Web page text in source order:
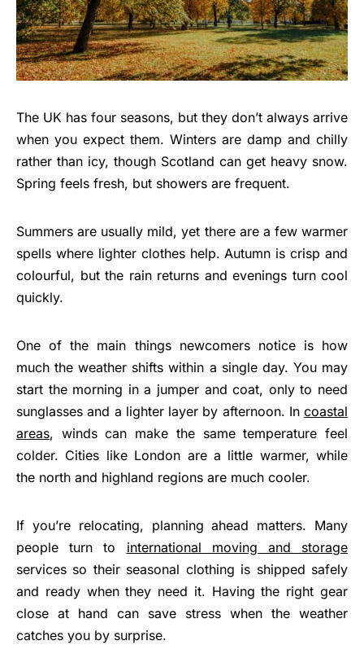
The UK has four seasons, but they don’t always arrive
when you expect them. Winters are damp and chilly
rather than icy, though Scotland can get heavy snow.
Spring feels fresh, but showers are frequent.
Summers are usually mild, yet there are a few warmer
spells where lighter clothes help. Autumn is crisp and
colourful, but the rain returns and evenings turn cool
quickly.
One of the main things newcomers notice is how
much the weather shifts within a single day. You may
start the morning in a jumper and coat, only to need
sunglasses and a lighter layer by afternoon. In coastal
areas, winds can make the same temperature feel
colder. Cities like London are a little warmer, while
the north and highland regions are much cooler.
If you’re relocating, planning ahead matters. Many
people turn to international moving and storage
services so their seasonal clothing is shipped safely
and ready when they need it. Having the right gear
close at hand can save stress when the weather
catches you by surprise.